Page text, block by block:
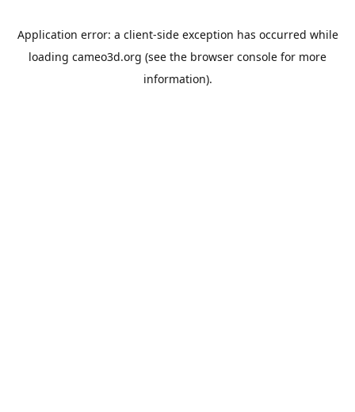
Application error: a client-side exception has occurred while
loading cameo3d.org (see the browser console for more
information).